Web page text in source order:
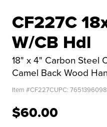
CF227C
W/CB Hdl
18" x 4" Carbon Steel
Camel Back Wood
Item #CF227CUPC:
$60.00